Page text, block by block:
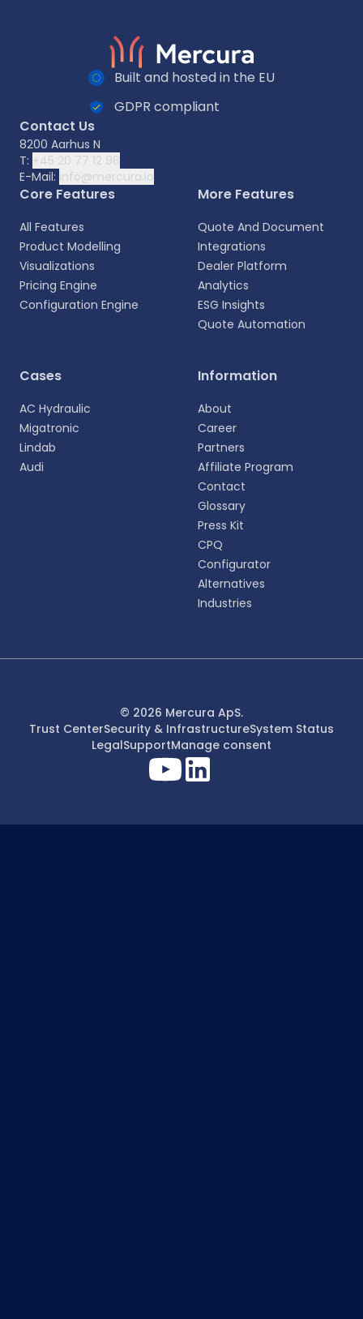
Built and hosted in the EU
GDPR compliant
Contact Us
8200 Aarhus N
T: +45 20 77 12 96
E-Mail: info@mercura.io
Core Features
All Features
Product Modelling
Visualizations
Pricing Engine
Configuration Engine
More Features
Quote And Document
Integrations
Dealer Platform
Analytics
ESG Insights
Quote Automation
Cases
AC Hydraulic
Migatronic
Lindab
Audi
Information
About
Career
Partners
Affiliate Program
Contact
Glossary
Press Kit
CPQ
Configurator
Alternatives
Industries
© 2026 Mercura ApS.
Trust CenterSecurity & InfrastructureSystem Status
LegalSupportManage consent